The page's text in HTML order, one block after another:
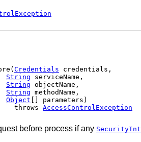
Credentials credentials,
String serviceName,
String objectName,
String methodName,
Object [] parameters)
throws
AccessControlException
before process if any